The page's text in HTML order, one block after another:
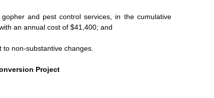
gopher and pest control services, in the cumulative
an annual cost of $41,400; and
non-substantive changes.
Project